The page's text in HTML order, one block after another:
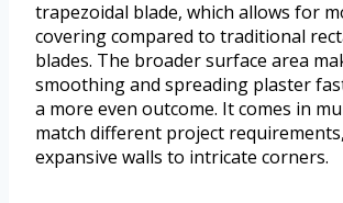
trapezoidal blade, which allows for
covering compared to traditional
blades. The broader surface area
smoothing and spreading plaster
a more even outcome. It comes in
match different project
expansive walls to intricate corners.